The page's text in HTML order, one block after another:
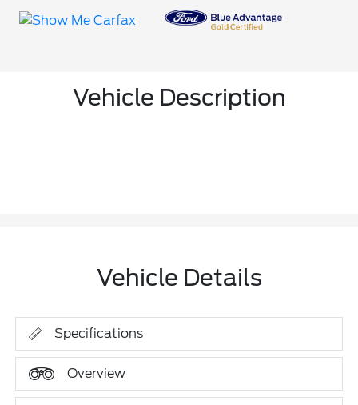
Vehicle Description
Vehicle Details
Specifications
Overview